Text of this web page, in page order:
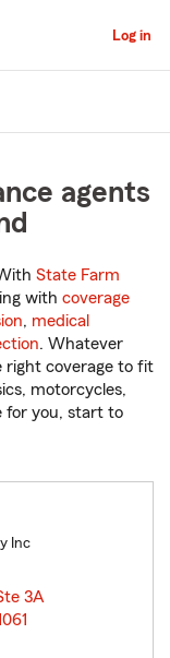
Log in
agents
State Farm
with coverage
, medical
. Whatever
right coverage to fit
motorcycles,
for you, start to
Inc
3A